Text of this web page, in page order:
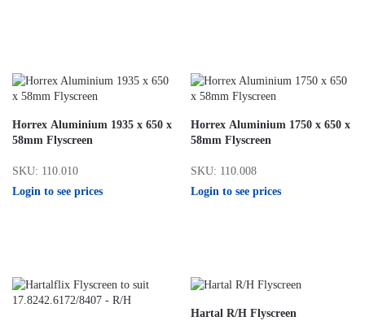
Horrex Aluminium 1935 x 650 x
58mm Flyscreen
SKU: 110.010
Login to see prices
Horrex Aluminium 1750 x 650 x
58mm Flyscreen
SKU: 110.008
Login to see prices
Hartal R/H Flyscreen